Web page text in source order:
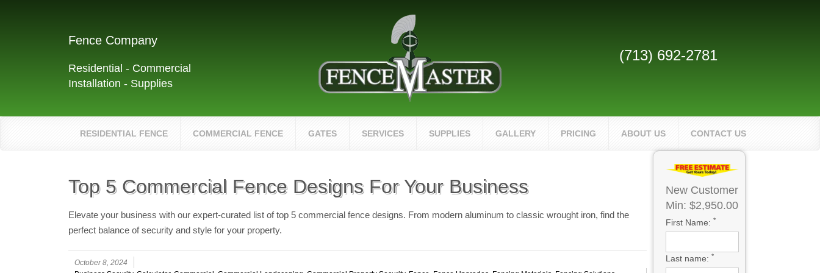
Fence Company
Residential - Commercial
Installation - Supplies
(713) 692-2781
RESIDENTIAL FENCE COMMERCIAL FENCE GATES SERVICES SUPPLIES GALLERY PRICING ABOUT US CONTACT US
Top 5 Commercial Fence Designs For Your Business
Elevate your business with our expert-curated list of top 5 commercial fence designs. From modern aluminum to classic wrought iron, find the
perfect balance of security and style for your property.
October 8, 2024
New Customer
Min: $2,950.00
First Name: *
Last name: *